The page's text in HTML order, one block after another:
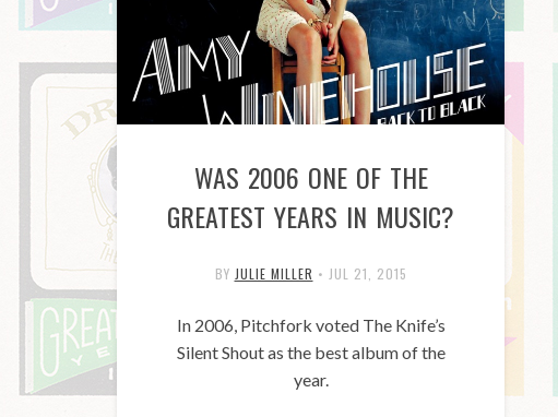
WAS 2006 ONE OF THE
GREATEST YEARS IN MUSIC?
BY JULIE MILLER • JUL 21, 2015
In 2006, Pitchfork voted The Knife’s
Silent Shout as the best album of the
year.